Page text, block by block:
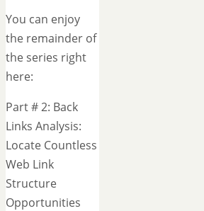
You can enjoy
the remainder of
the series right
here:
Part # 2: Back
Links Analysis:
Locate Countless
Web Link
Structure
Opportunities